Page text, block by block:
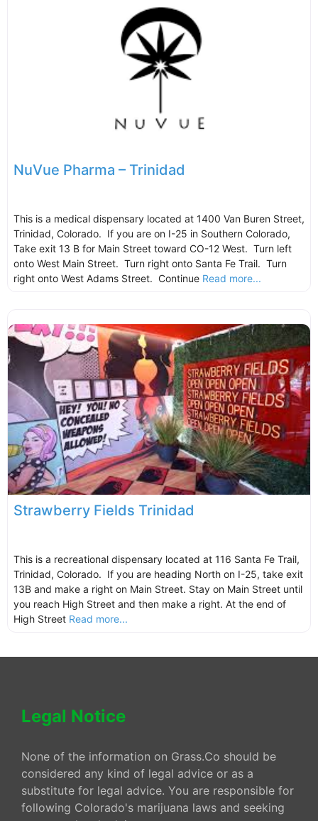
NuVue Pharma – Trinidad
This is a medical dispensary located at 1400 Van Buren Street,
Trinidad, Colorado. If you are on I-25 in Southern Colorado,
Take exit 13 B for Main Street toward CO-12 West. Turn left
onto West Main Street. Turn right onto Santa Fe Trail. Turn
right onto West Adams Street. Continue Read more...
Strawberry Fields Trinidad
This is a recreational dispensary located at 116 Santa Fe Trail,
Trinidad, Colorado. If you are heading North on I-25, take exit
13B and make a right on Main Street. Stay on Main Street until
you reach High Street and then make a right. At the end of
High Street Read more...
Legal Notice
None of the information on Grass.Co should be
considered any kind of legal advice or as a
substitute for legal advice. You are responsible for
following Colorado's marijuana laws and seeking